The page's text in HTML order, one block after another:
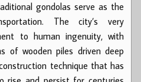
gondolas serve as the
The city’s very
to human ingenuity, with
of wooden piles driven deep
technique that has